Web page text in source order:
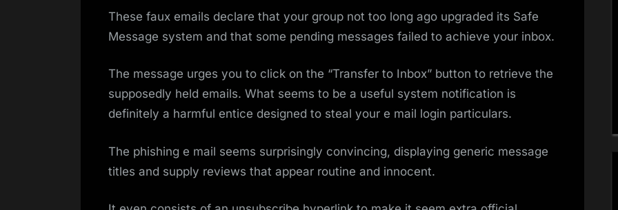
These faux emails declare that your group not too long ago upgraded its Safe
Message system and that some pending messages failed to achieve your inbox.
The message urges you to click on the “Transfer to Inbox” button to retrieve the
supposedly held emails. What seems to be a useful system notification is
definitely a harmful entice designed to steal your e mail login particulars.
The phishing e mail seems surprisingly convincing, displaying generic message
titles and supply reviews that appear routine and innocent.